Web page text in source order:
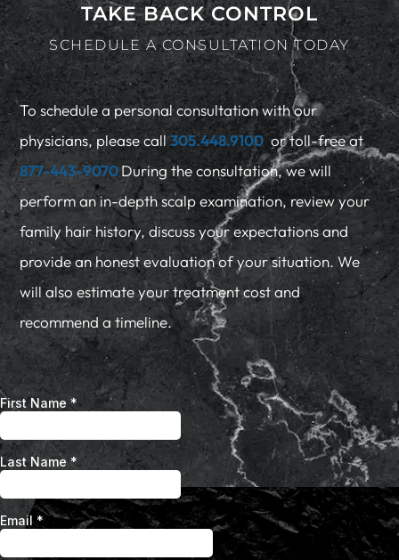
TAKE BACK CONTROL
SCHEDULE A CONSULTATION TODAY
To schedule a personal consultation with our
physicians, please call305.448.9100or toll-free at
877-443-9070During the consultation, we will
perform an in-depth scalp examination, review your
family hair history, discuss your expectations and
provide an honest evaluation of your situation. We
will also estimate your treatment cost and
recommend a timeline.